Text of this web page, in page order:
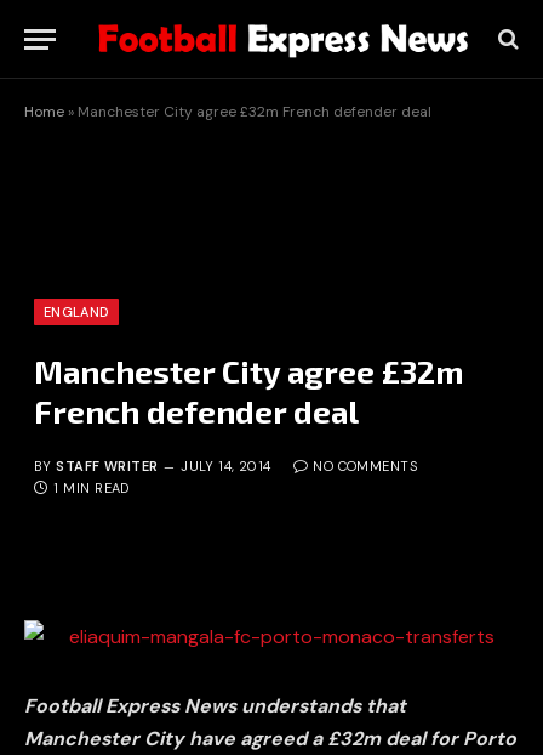
Home » Manchester City agree £32m French defender deal
ENGLAND
Manchester City agree £32m
French defender deal
BY STAFF WRITER JULY 14, 2014
NO COMMENTS
1 MIN READ
Football Express News understands that
Manchester City have agreed a £32m deal for Porto